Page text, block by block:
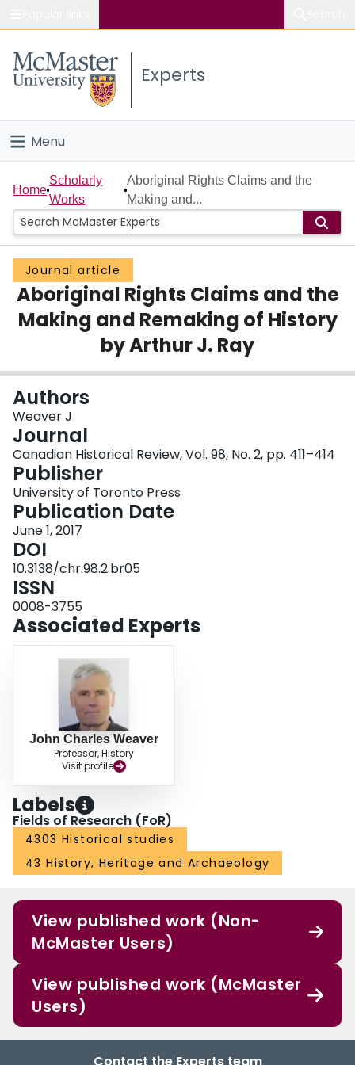
Study
Connect
Experts
Menu
Home
People
Groups
Scholarly Works
About
Login
Home
Scholarly
Works
Aboriginal Rights Claims and the
Making and...
Journal article
Aboriginal Rights Claims and the
Making and Remaking of History
by Arthur J. Ray
Authors
Weaver J
Journal
Canadian Historical Review, Vol. 98, No. 2, pp. 411–414
Publisher
University of Toronto Press
Publication Date
June 1, 2017
DOI
10.3138/chr.98.2.br05
ISSN
0008-3755
Associated Experts
John Charles Weaver
Professor, History
Visit profile
Labels
Fields of Research (FoR)
4303 Historical studies
43 History, Heritage and Archaeology
View published work (Non-
McMaster Users)
View published work (McMaster
Users)